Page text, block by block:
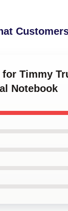
Timmy
Notebook